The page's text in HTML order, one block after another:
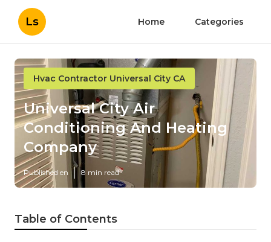
Ls Home Categories
Hvac Contractor Universal City CA
Universal City Air
Conditioning And Heating
Company
Published en 8 min read
Table of Contents